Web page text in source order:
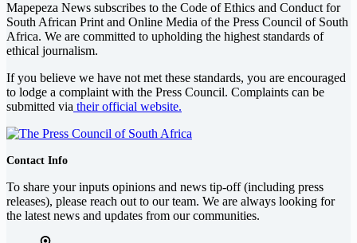
Mapepeza News subscribes to the Code of Ethics and Conduct for
South African Print and Online Media of the Press Council of South
Africa. We are committed to upholding the highest standards of
ethical journalism.
If you believe we have not met these standards, you are encouraged
to lodge a complaint with the Press Council. Complaints can be
submitted via their official website.
Contact Info
To share your inputs opinions and news tip-off (including press
releases), please reach out to our team. We are always looking for
the latest news and updates from our communities.